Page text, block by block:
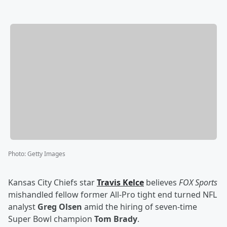
Photo:Getty Images
Kansas City Chiefs starTravis Kelce believes FOX Sports
mishandled fellow former All-Pro tight end turned NFL
analyst Greg Olsen amid the hiring of seven-time
Super Bowl champion Tom Brady.